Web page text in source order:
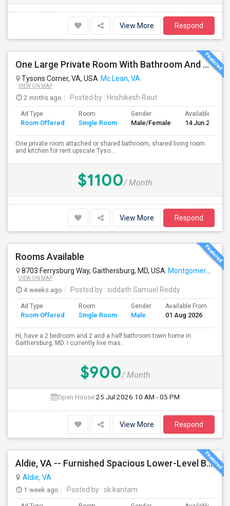
View More Respond
One Large Private Room With Bathroom And Shared Kitchen In Tysons Corner, Close To Metro And 24-hour Grocery
Tysons Corner, VA, USA Mc Lean, VA
VIEW ON MAP
2 mnths ago Posted by : Hrishikesh Raut
Ad Type
Room Offered
Room
Single Room
Gender
Male/Female
Available From
14 Jun 2026
One private room attached or shared bathroom, shared living room
and kitchen for rent upscale Tyso...
$1100/ Month
View More Respond
Rooms Available
8703 Ferrysburg Way, Gaithersburg, MD, USA Montgomery Village, MD
VIEW ON MAP
4 weeks ago Posted by : siddath Samuel Reddy
Ad Type
Room Offered
Room
Single Room
Gender
Male
Available From
01 Aug 2026
Hi, have a 2 bedroom and 2 and a half bathroom town home in
Gaithersburg, MD. I currently live mas...
$900/ Month
Open House:25 Jul 2026 10 AM - 05 PM
View More Respond
Aldie, VA -- Furnished Spacious Lower-Level Bedroom Suite With Attached Bath And Private Entrance – Reduced Rent For Pet Care
Aldie, VA
1 week ago
Posted by : sk kantam